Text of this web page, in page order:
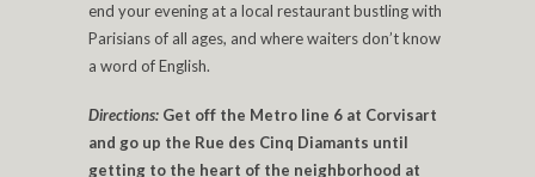
end your evening at a local restaurant bustling with
Parisians of all ages, and where waiters don’t know
a word of English.
Directions: Get off the Metro line 6 at Corvisart
and go up the Rue des Cinq Diamants until
getting to the heart of the neighborhood at